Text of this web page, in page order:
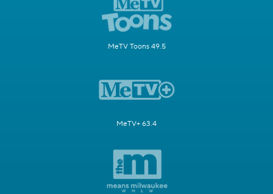
MeTV Toons 49.5
MeTV+ 63.4